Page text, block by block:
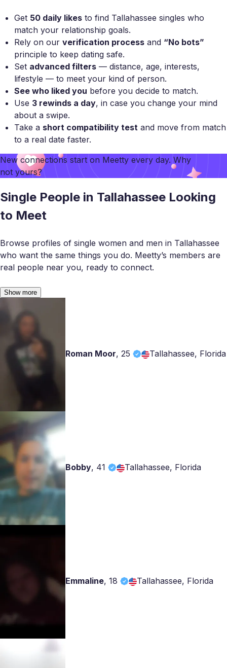
Get 50 daily likes to find Tallahassee singles who
match your relationship goals.
Rely on our verification process and “No bots”
principle to keep dating safe.
Set advanced filters — distance, age, interests,
lifestyle — to meet your kind of person.
See who liked you before you decide to match.
Use 3 rewinds a day, in case you change your mind
about a swipe.
Take a short compatibility test and move from match
to a real date faster.
New connections start on Meetty every day. Why
not yours?
Single People in Tallahassee Looking
to Meet
Browse profiles of single women and men in Tallahassee
who want the same things you do. Meetty’s members are
real people near you, ready to connect.
Show more
Roman Moor, 25 Tallahassee, Florida
Bobby, 41 Tallahassee, Florida
Emmaline, 18 Tallahassee, Florida